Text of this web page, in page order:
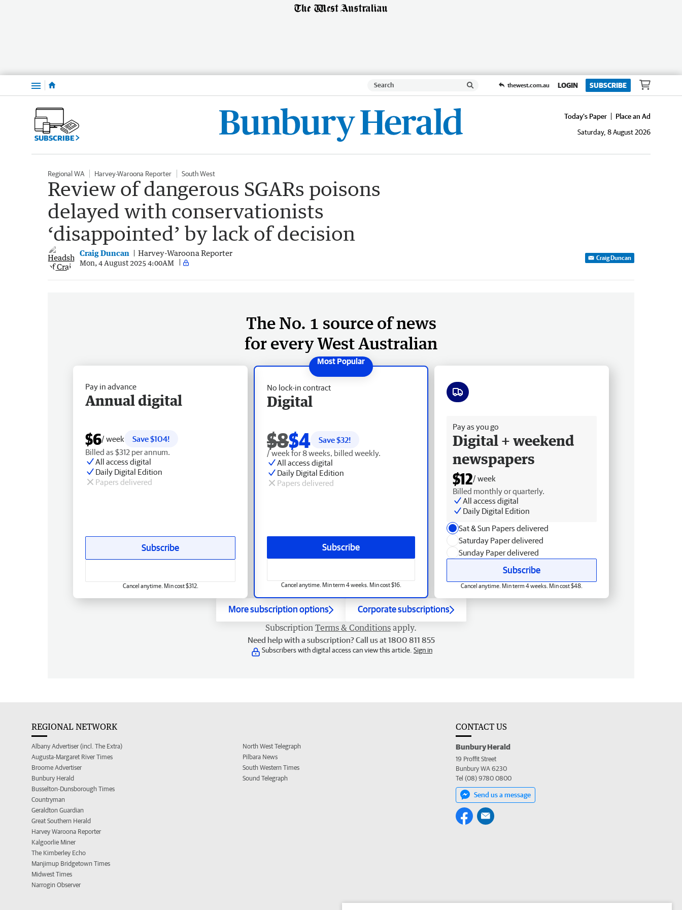
Menu thewest.com.au LOGIN SUBSCRIBE
SUBSCRIBE
Today's Paper
Place an Ad
Saturday, 8 August 2026
Regional WA Harvey-Waroona Reporter South West
Review of dangerous SGARs poisons
delayed with conservationists
‘disappointed’ by lack of decision
Craig Duncan Harvey-Waroona Reporter
Mon, 4 August 2025 4:00AM
Craig Duncan
The No. 1 source of news
for every West Australian
No lock-in contract
Digital
$8$4 Save $32!
/ week for 8 weeks, billed weekly.
All access digital
Daily Digital Edition
Papers delivered
Subscribe
Cancel anytime. Min term 4 weeks. Min cost $16.
Pay in advance
Annual digital
$6/ week
Save $104!
Billed as $312 per annum.
All access digital
Daily Digital Edition
Papers delivered
Subscribe
Cancel anytime. Min cost $312.
Pay as you go
Digital + weekend
newspapers
$12/ week
Billed monthly or quarterly.
All access digital
Daily Digital Edition
Sat & Sun Papers delivered
Saturday Paper delivered
Sunday Paper delivered
Subscribe
Cancel anytime. Min term 4 weeks. Min cost $48.
More subscription options Corporate subscriptions
Subscription Terms & Conditions apply.
Need help with a subscription? Call us at 1800 811 855
Subscribers with digital access can view this article. Sign in
REGIONAL NETWORK
Albany Advertiser (incl. The Extra)
Augusta-Margaret River Times
Broome Advertiser
Bunbury Herald
Busselton-Dunsborough Times
Countryman
Geraldton Guardian
Great Southern Herald
Harvey Waroona Reporter
Kalgoorlie Miner
The Kimberley Echo
Manjimup Bridgetown Times
Midwest Times
Narrogin Observer
North West Telegraph
Pilbara News
South Western Times
Sound Telegraph
CONTACT US
Bunbury Herald
19 Proffit Street
Bunbury WA 6230
Tel (08) 9780 0800
Send us a message